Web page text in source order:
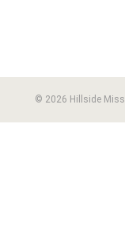
© 2026 Hillside